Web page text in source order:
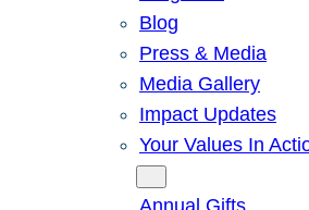
Blog
Press & Media
Media Gallery
Impact Updates
Your Values In
Annual Gifts